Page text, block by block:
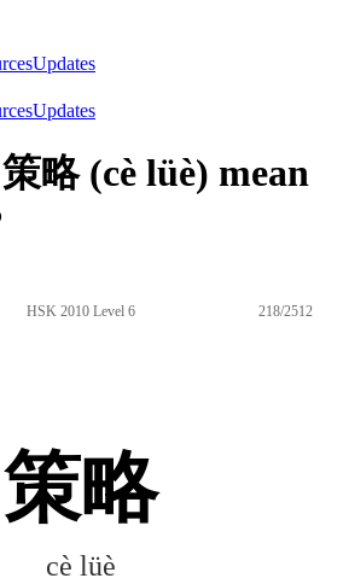
Updates
Updates
略 (cè lüè) mean
HSK 2010 Level 6 218/2512
策略
cè lüè